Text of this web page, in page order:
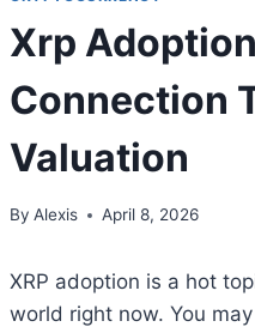
Xrp
Connection
Valuation
By Alexis April 8, 2026
XRP adoption is a hot
world right now. You